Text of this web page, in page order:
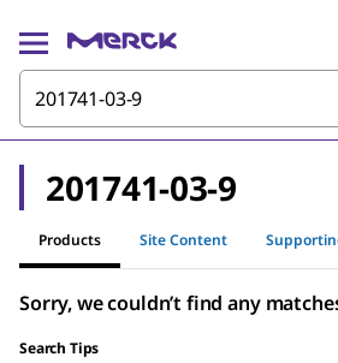
201741-03-9
Products Site Content
Sorry, we couldn’t find any
Search Tips